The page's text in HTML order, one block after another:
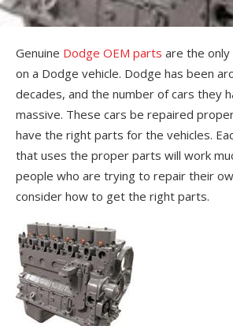
Genuine Dodge OEM parts are the
on a Dodge vehicle. Dodge has been
decades, and the number of cars they
massive. These cars be repaired
have the right parts for the vehicles.
that uses the proper parts will work
people who are trying to repair their
consider how to get the right parts.